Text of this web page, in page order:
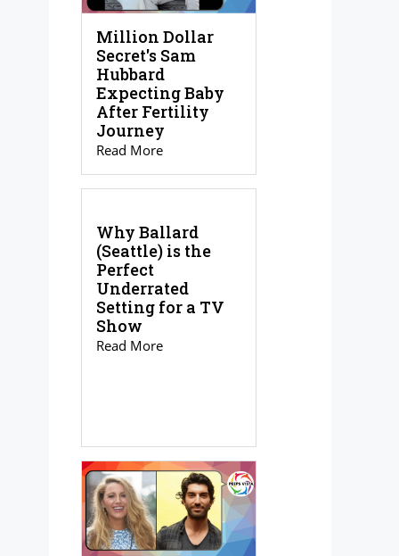
Million Dollar
Secret's Sam
Hubbard
Expecting Baby
After Fertility
Journey
Read More
Why Ballard
(Seattle) is the
Perfect
Underrated
Setting for a TV
Show
Read More